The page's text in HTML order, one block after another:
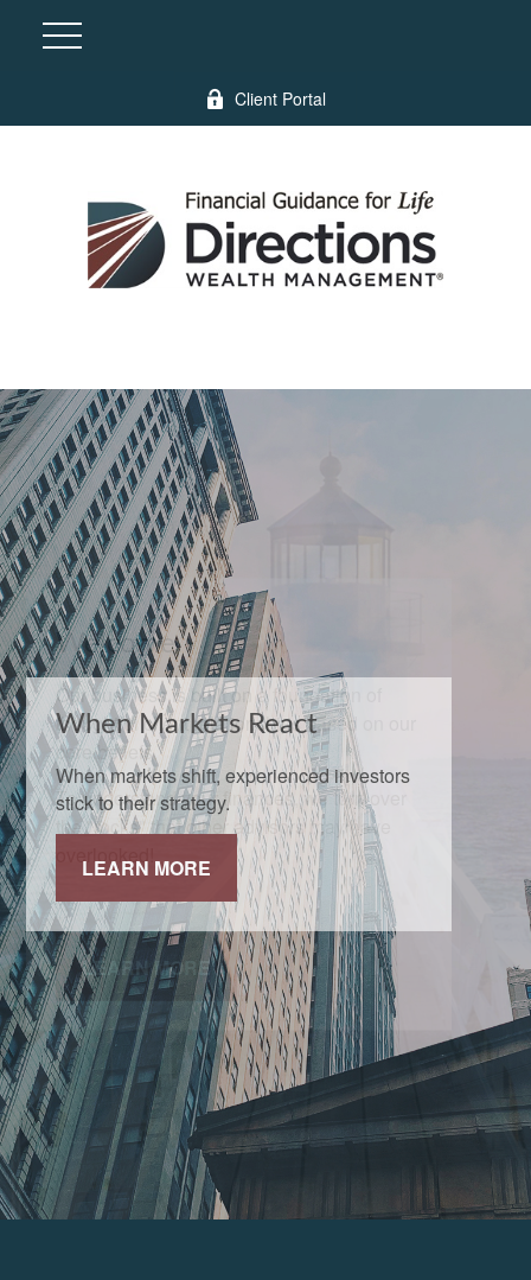
Client Portal
When Markets React
When markets shift, experienced investors
stick to their strategy.
LEARN MORE